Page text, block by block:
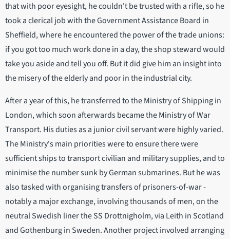
that with poor eyesight, he couldn't be trusted with a rifle, so he
took a clerical job with the Government Assistance Board in
Sheffield, where he encountered the power of the trade unions:
if you got too much work done in a day, the shop steward would
take you aside and tell you off. But it did give him an insight into
the misery of the elderly and poor in the industrial city.
After a year of this, he transferred to the Ministry of Shipping in
London, which soon afterwards became the Ministry of War
Transport. His duties as a junior civil servant were highly varied.
The Ministry's main priorities were to ensure there were
sufficient ships to transport civilian and military supplies, and to
minimise the number sunk by German submarines. But he was
also tasked with organising transfers of prisoners-of-war -
notably a major exchange, involving thousands of men, on the
neutral Swedish liner the SS Drottnigholm, via Leith in Scotland
and Gothenburg in Sweden. Another project involved arranging